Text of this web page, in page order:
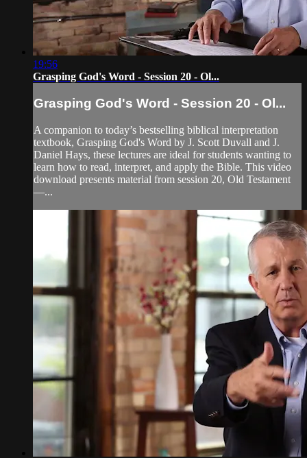
19:56
Grasping God's Word - Session 20 - Ol...
Grasping God's Word - Session 20 - Ol...
A companion to today’s bestselling biblical interpretation
textbook, Grasping God's Word by J. Scott Duvall and J.
Daniel Hays, these lectures are ideal for students wanting to
learn how to read, interpret, and apply the Bible. This video
download presents material from session 20, Old Testament
—...